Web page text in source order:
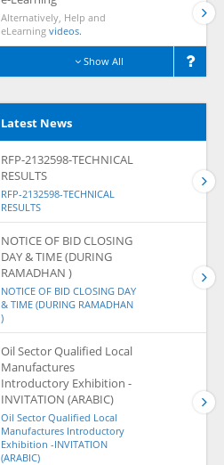
Alternatively, Help and
eLearning videos.
Show All
Latest News
RFP-2132598-TECHNICAL
RESULTS
RFP-2132598-TECHNICAL
RESULTS
NOTICE OF BID CLOSING
DAY & TIME (DURING
RAMADHAN )
NOTICE OF BID CLOSING DAY
& TIME (DURING RAMADHAN
)
Oil Sector Qualified Local
Manufactures
Introductory Exhibition -
INVITATION (ARABIC)
Oil Sector Qualified Local
Manufactures Introductory
Exhibition -INVITATION
(ARABIC)